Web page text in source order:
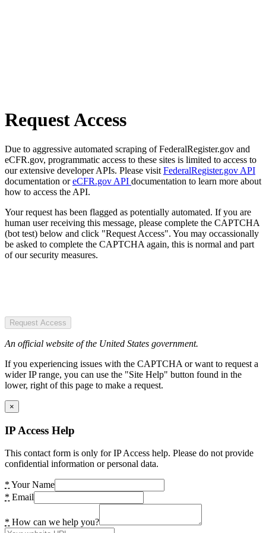
Request Access
Due to aggressive automated scraping of FederalRegister.gov and
eCFR.gov, programmatic access to these sites is limited to access to
our extensive developer APIs. Please visit FederalRegister.gov API
documentation oreCFR.gov API documentation to learn more about
how to access the API.
Your request has been flagged as potentially automated. If you are
human user receiving this message, please complete the CAPTCHA
(bot test) below and click "Request Access". You may occassionally
be asked to complete the CAPTCHA again, this is normal and part
of our security measures.
Request Access
An official website of the United States government.
If you experiencing issues with the CAPTCHA or want to request a
wider IP range, you can use the "Site Help" button found in the
lower, right of this page to make a request.
×
IP Access Help
This contact form is only for IP Access help. Please do not provide
confidential information or personal data.
* Your Name
* Email
* How can we help you?